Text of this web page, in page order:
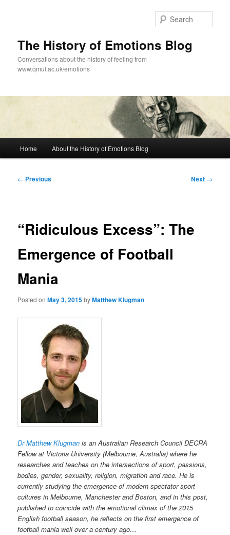
The History of Emotions Blog
Conversations about the history of feeling from
www.qmul.ac.uk/emotions
Home About the History of Emotions Blog
Post
← Previous Next →
“Ridiculous Excess”: The
Emergence of Football
Mania
Posted on May 3, 2015byMatthew Klugman
Dr Matthew Klugman is an Australian Research Council DECRA
Fellow at Victoria University (Melbourne, Australia) where he
researches and teaches on the intersections of sport, passions,
bodies, gender, sexuality, religion, migration and race. He is
currently studying the emergence of modern spectator sport
cultures in Melbourne, Manchester and Boston, and in this post,
published to coincide with the emotional climax of the 2015
English football season, he reflects on the first emergence of
football mania well over a century ago…